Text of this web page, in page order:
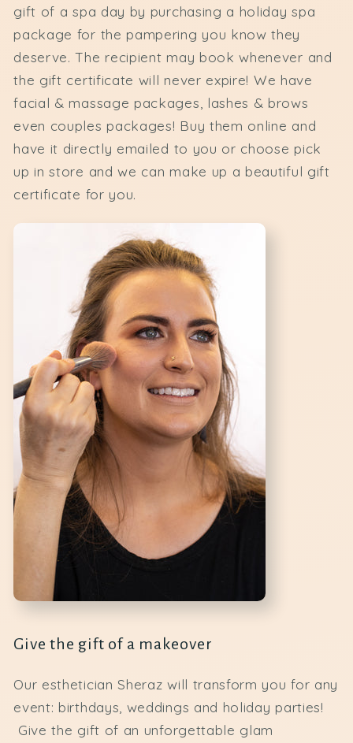
gift of a spa day by purchasing a holiday spa
package for the pampering you know they
deserve. The recipient may book whenever and
the gift certificate will never expire! We have
facial & massage packages, lashes & brows
even couples packages! Buy them online and
have it directly emailed to you or choose pick
up in store and we can make up a beautiful gift
certificate for you.
Give the gift of a makeover
Our esthetician Sheraz will transform you for any
event: birthdays, weddings and holiday parties!
Give the gift of an unforgettable glam